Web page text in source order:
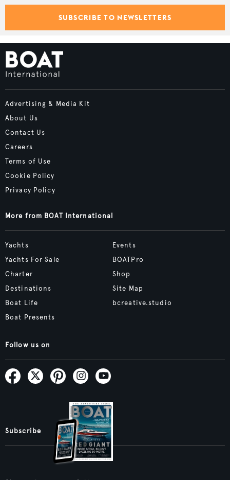
SUBSCRIBE TO NEWSLETTERS
Advertising & Media Kit
About Us
Contact Us
Careers
Terms of Use
Cookie Policy
Privacy Policy
More from BOAT International
Yachts
Yachts For Sale
Charter
Destinations
Boat Life
Boat Presents
Events
BOATPro
Shop
Site Map
bcreative.studio
Follow us on
Subscribe